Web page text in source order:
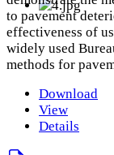
to pavement
effectiveness of
widely used
methods for
Download
View
Details